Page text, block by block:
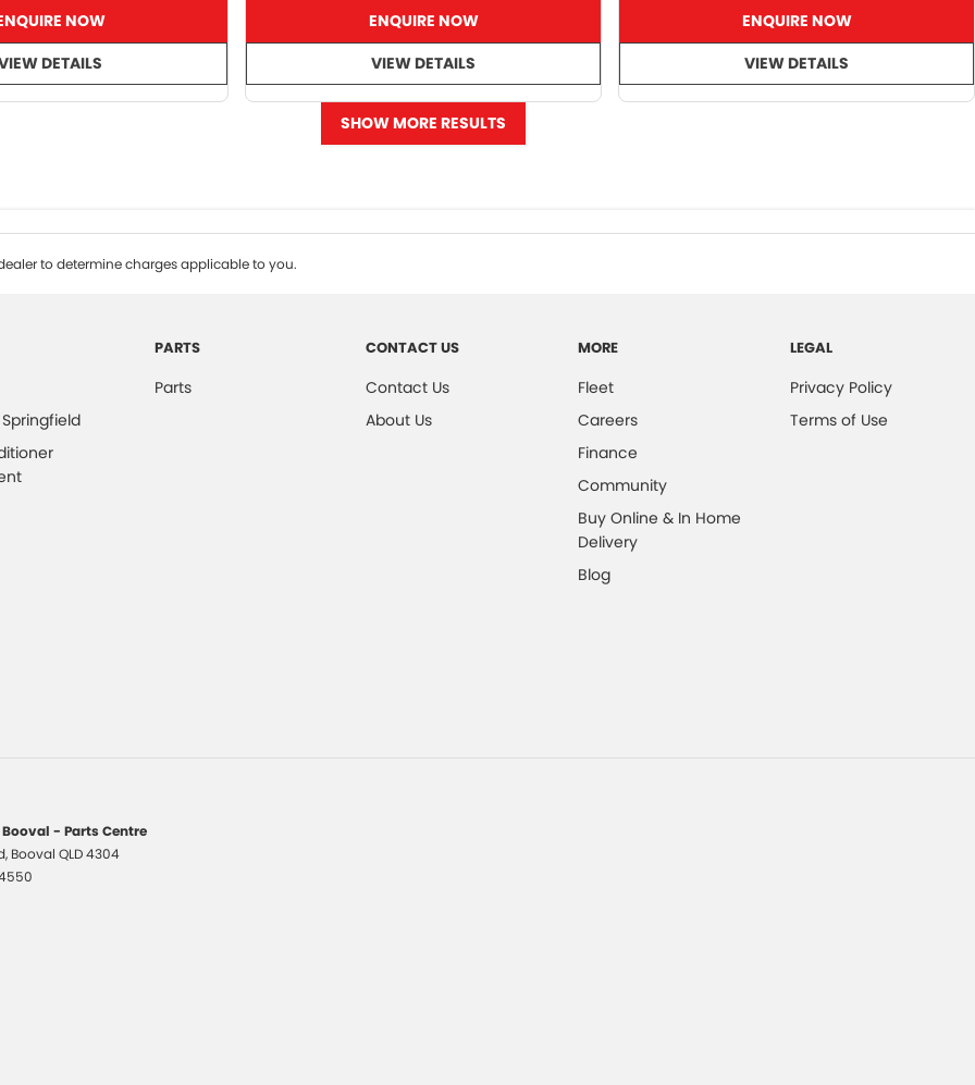
NOW
DETAILS
ENQUIRE NOW
VIEW DETAILS
ENQUIRE NOW
VIEW DETAILS
SHOW MORE RESULTS
to determine charges applicable to you.
PARTS
Parts
CONTACT US
Contact Us
About Us
MORE
Fleet
Careers
Finance
Community
Buy Online & In Home
Delivery
Blog
LEGAL
Privacy Policy
Terms of Use
- Parts Centre
, Booval QLD4304